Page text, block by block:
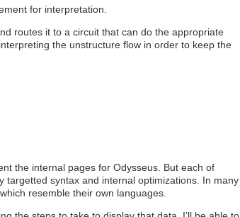
for interpretation.
routes it to a circuit that can do the appropriate
the unstructure flow in order to keep the
the internal pages for Odysseus. But each of
targetted syntax and internal optimizations. In many
resemble their own languages.